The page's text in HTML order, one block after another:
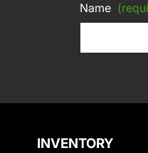
Name
INVENTORY